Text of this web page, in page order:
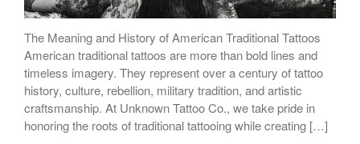
The Meaning and History of American Traditional Tattoos
American traditional tattoos are more than bold lines and
timeless imagery. They represent over a century of tattoo
history, culture, rebellion, military tradition, and artistic
craftsmanship. At Unknown Tattoo Co., we take pride in
honoring the roots of traditional tattooing while creating […]